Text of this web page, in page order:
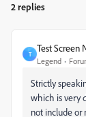
2 replies
T
Test Screen
Legend
Strictly
which is very
not include or